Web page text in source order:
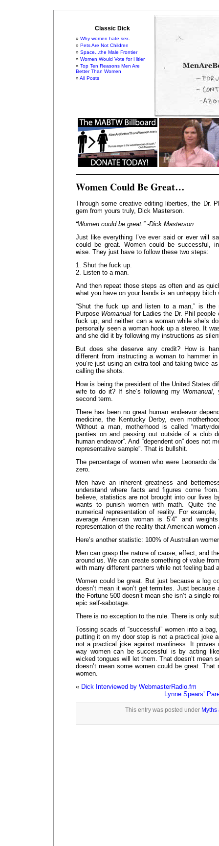
Classic Dick
Why women hate sex.
Pets Are Not Children
Space...the Male Frontier
Women Would Vote for Hitler
Top Ten Reasons Men Are
Better Than Women
All Posts
Women Could Be Great…
Through some creative editing liberties, the Dr.
gem from yours truly, Dick Masterson.
“Women could be great.” -Dick Masterson
Just like everything I’ve ever said or ever will
could be great. Women could be successful,
wise. They just have to follow these two steps:
1. Shut the fuck up.
2. Listen to a man.
And then repeat those steps as often and as
what you have on your hands is an unhappy bitch
“Shut the fuck up and listen to a man,” is the
Purpose Womanual for Ladies the Dr. Phil people
fuck up, and neither can a woman while she’s
personally seen a woman hook up a stereo. It
and she did it by following my instructions as
But does she deserve any credit? How is
different from instructing a woman to hammer
you’re just using an extra tool and taking twice
calling the shots.
How is being the president of the United States
wife to do it? If she’s following my Womanual,
second term.
There has been no great human endeavor
medicine, the Kentucky Derby, even
Without a man, motherhood is called
panties on and passing out outside of a club
human endeavor”. And “dependent on” does not
representative sample”. That is bullshit.
The percentage of women who were Leonardo
zero.
Men have an inherent greatness and
understand where facts and figures come
believe, statistics are not brought into our lives
wants to punish women with math. Quite
numerical representation of reality. For
average American woman is 5’4″ and
representation of the reality that American
Here’s another statistic: 100% of Australian
Men can grasp the nature of cause, effect, and
around us. We can create something of value
with many different partners while not feeling bad
Women could be great. But just because a log
doesn’t mean it won’t get termites. Just
the Fortune 500 doesn’t mean she isn’t a single
epic self-sabotage.
There is no exception to the rule. There is only
Tossing scads of “successful” women into a
putting it on my door step is not a practical joke
not a practical joke against manliness. It
way women can be successful is by acting
wicked tongues will let them. That doesn’t mean
doesn’t mean some women could be great.
women.
« Dick Interviewed by WebmasterRadio.fm
Lynne Spears’
This entry was posted under